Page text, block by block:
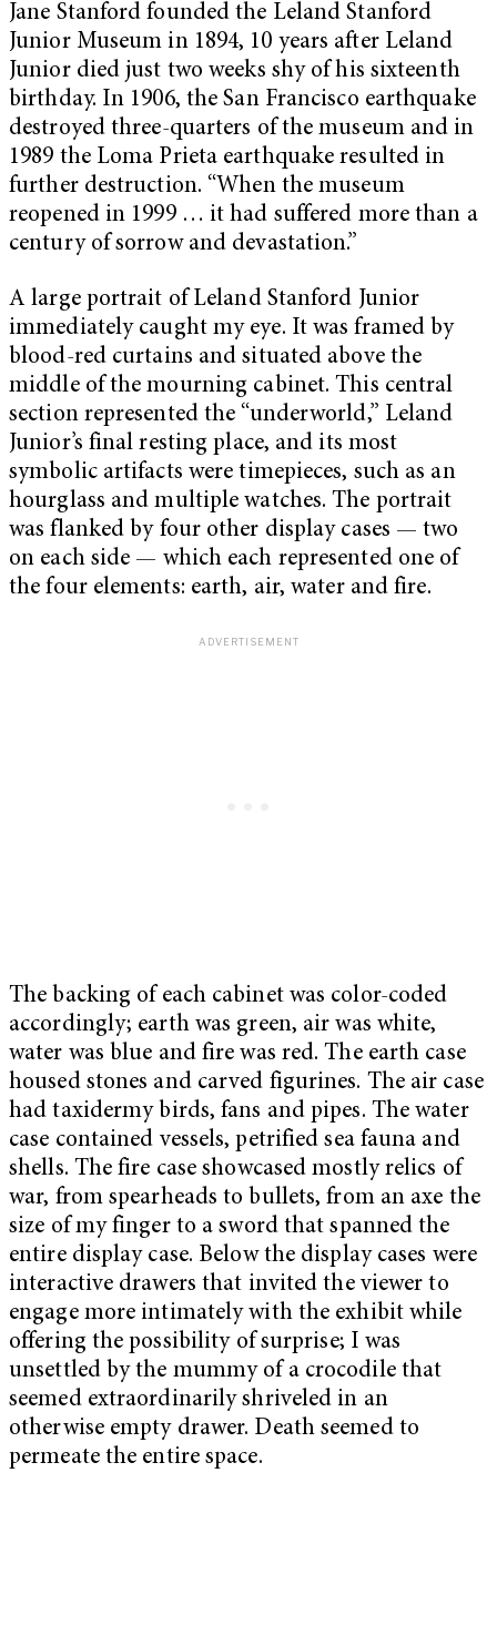
Jane Stanford founded the Leland Stanford
Junior Museum in 1894, 10 years after Leland
Junior died just two weeks shy of his sixteenth
birthday. In 1906, the San Francisco earthquake
destroyed three-quarters of the museum and in
1989 the Loma Prieta earthquake resulted in
further destruction. “When the museum
reopened in 1999 … it had suffered more than a
century of sorrow and devastation.”
A large portrait of Leland Stanford Junior
immediately caught my eye. It was framed by
blood-red curtains and situated above the
middle of the mourning cabinet. This central
section represented the “underworld,” Leland
Junior’s final resting place, and its most
symbolic artifacts were timepieces, such as an
hourglass and multiple watches. The portrait
was flanked by four other display cases — two
on each side — which each represented one of
the four elements: earth, air, water and fire.
The backing of each cabinet was color-coded
accordingly; earth was green, air was white,
water was blue and fire was red. The earth case
housed stones and carved figurines. The air case
had taxidermy birds, fans and pipes. The water
case contained vessels, petrified sea fauna and
shells. The fire case showcased mostly relics of
war, from spearheads to bullets, from an axe the
size of my finger to a sword that spanned the
entire display case. Below the display cases were
interactive drawers that invited the viewer to
engage more intimately with the exhibit while
offering the possibility of surprise; I was
unsettled by the mummy of a crocodile that
seemed extraordinarily shriveled in an
otherwise empty drawer. Death seemed to
permeate the entire space.